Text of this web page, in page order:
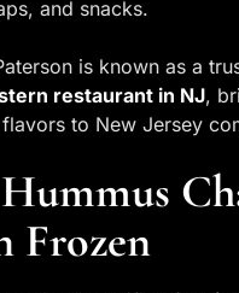
and snacks.
is known as a
restaurant in NJ,
to New Jersey
Frozen